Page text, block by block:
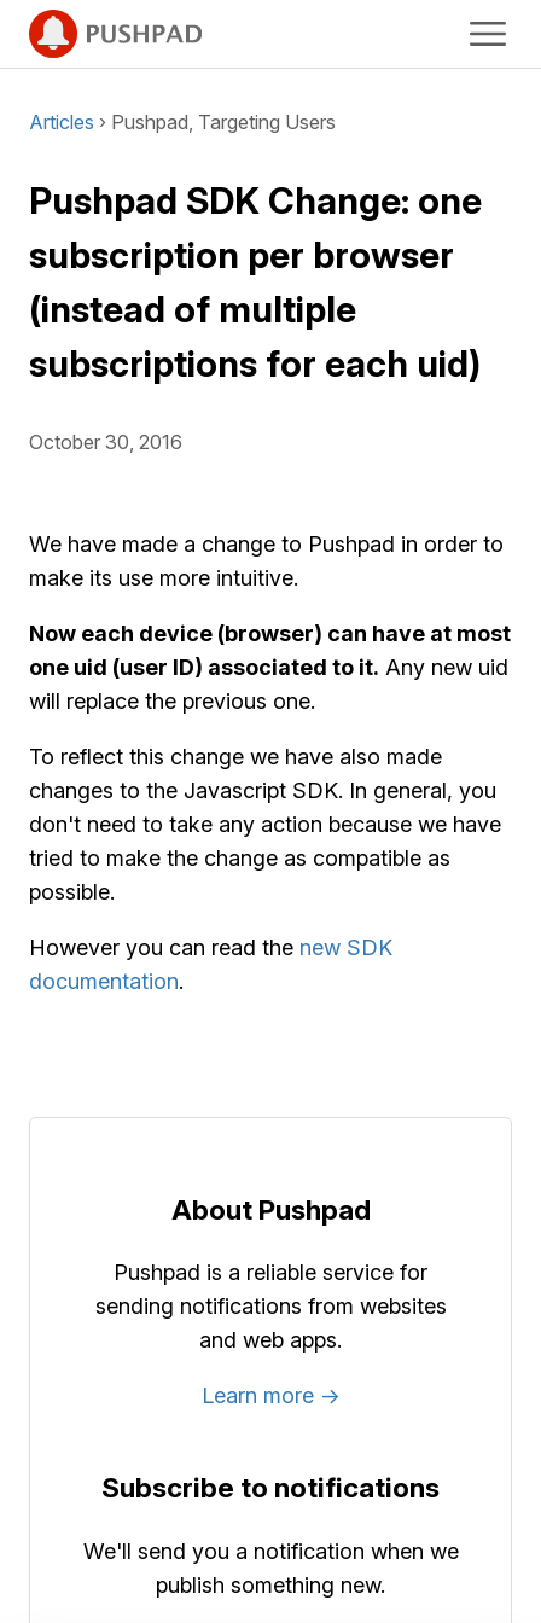
Articles › Pushpad, Targeting Users
Pushpad SDK Change: one
subscription per browser
(instead of multiple
subscriptions for each uid)
October 30, 2016
We have made a change to Pushpad in order to
make its use more intuitive.
Now each device (browser) can have at most
one uid (user ID) associated to it. Any new uid
will replace the previous one.
To reflect this change we have also made
changes to the Javascript SDK. In general, you
don't need to take any action because we have
tried to make the change as compatible as
possible.
However you can read the new SDK
documentation.
About Pushpad
Pushpad is a reliable service for
sending notifications from websites
and web apps.
Learn more →
Subscribe to notifications
We'll send you a notification when we
publish something new.